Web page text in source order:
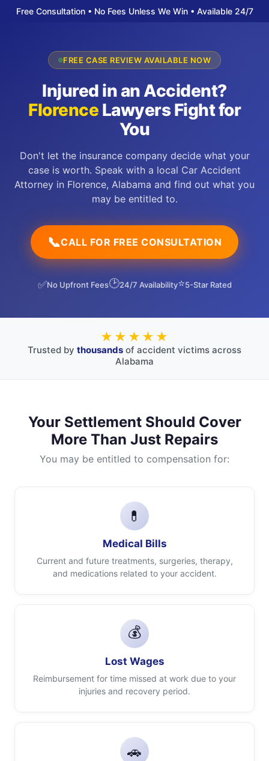
Free Consultation • No Fees Unless We Win • Available 24/7
FREE CASE REVIEW AVAILABLE NOW
Injured in an Accident?
Florence Lawyers Fight for
You
Don't let the insurance company decide what your
case is worth. Speak with a local Car Accident
Attorney in Florence, Alabama and find out what you
may be entitled to.
📞CALL FOR FREE CONSULTATION
✅No Upfront Fees🕑24/7 Availability⭐5-Star Rated
★★★★★
Trusted by thousands of accident victims across
Alabama
Your Settlement Should Cover
More Than Just Repairs
You may be entitled to compensation for:
💊
Medical Bills
Current and future treatments, surgeries, therapy,
and medications related to your accident.
💰
Lost Wages
Reimbursement for time missed at work due to your
injuries and recovery period.
🚗